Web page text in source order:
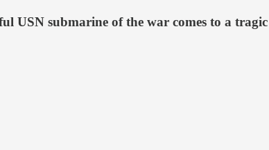
USN submarine of the war comes to a